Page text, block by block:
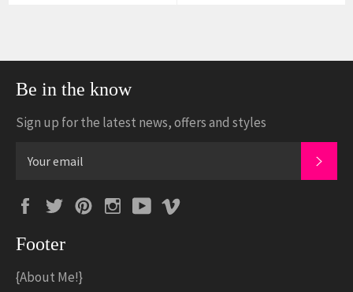
Be in the know
Sign up for the latest news, offers and styles
FacebookTwitterPinterestInstagramYouTube
Footer
{About Me!}